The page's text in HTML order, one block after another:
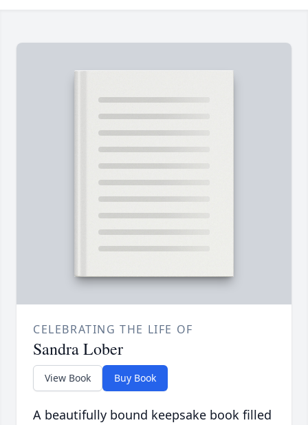
CELEBRATING THE LIFE OF
Sandra Lober
View Book Buy Book
A beautifully bound keepsake book filled